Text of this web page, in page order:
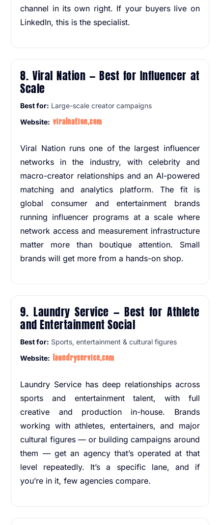
channel in its own right. If your buyers live on
LinkedIn, this is the specialist.
8. Viral Nation — Best for Influencer at
Scale
Best for: Large-scale creator campaigns
Website: viralnation.com
Viral Nation runs one of the largest influencer
networks in the industry, with celebrity and
macro-creator relationships and an AI-powered
matching and analytics platform. The fit is
global consumer and entertainment brands
running influencer programs at a scale where
network access and measurement infrastructure
matter more than boutique attention. Small
brands will get more from a hands-on shop.
9. Laundry Service — Best for Athlete
and Entertainment Social
Best for: Sports, entertainment & cultural figures
Website: laundryservice.com
Laundry Service has deep relationships across
sports and entertainment talent, with full
creative and production in-house. Brands
working with athletes, entertainers, and major
cultural figures — or building campaigns around
them — get an agency that’s operated at that
level repeatedly. It’s a specific lane, and if
you’re in it, few agencies compare.